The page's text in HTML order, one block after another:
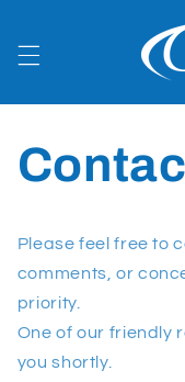
Please feel free to
comments, or
priority.
One of our friendly
you shortly.